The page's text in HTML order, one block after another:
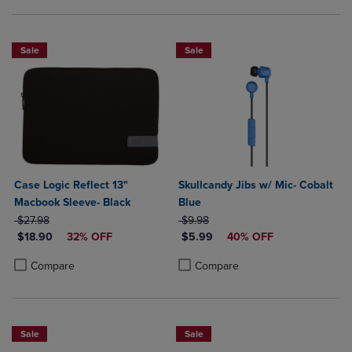
Sale
Case Logic Reflect 13"
Macbook Sleeve- Black
ORIGINAL PRICE
$27.98
DISCOUNTED PRICE
$18.90 32% OFF
Compare
Product added, Select 2 to 4 Products to Compare, Items added for
Product removed, Select 2 to 4 Products to Compare, Items added
Sale
Skullcandy Jibs w/ Mic- Cobalt
Blue
ORIGINAL PRICE
$9.98
DISCOUNTED PRICE
$5.99 40% OFF
Compare
Product added, Select 2 to 4
Product removed, Select 2 to 4
Sale Sale